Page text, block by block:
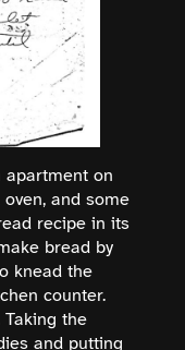
apartment on
and some
recipe in its
bread by
knead the
counter.
the
and putting